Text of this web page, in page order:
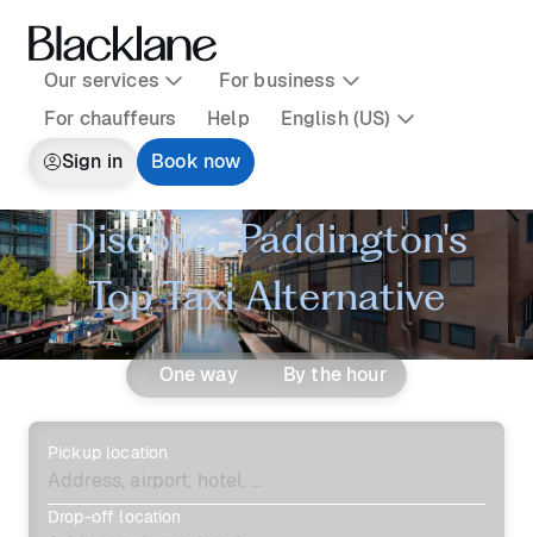
Our services
For business
For chauffeurs
Help
English (US)
Sign in
Book now
Discover Paddington's
Top Taxi Alternative
One way By the hour
Pickup location
Drop-off location